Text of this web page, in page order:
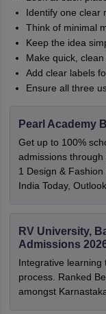
Identify one clear
Think of minimal
Keep the idea
Make quick,
Add clear labels
Ensure all three
Pearl Academy
Get up to 100%
admissions through
1 Design & Fashion
India Today,
RV University,
Admissions
Integrative learning
process. Ranked
amongst